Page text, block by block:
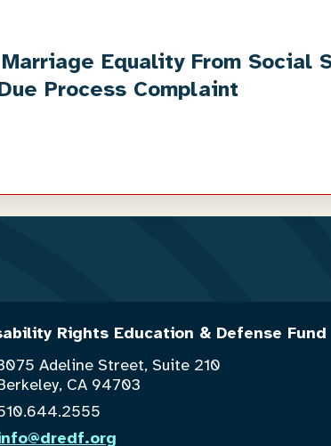
Equality From
Process Complaint
Rights Education & Defense Fund
Adeline Street, Suite 210
CA 94703